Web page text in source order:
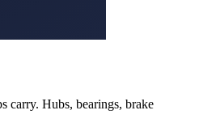
carry. Hubs, bearings, brake